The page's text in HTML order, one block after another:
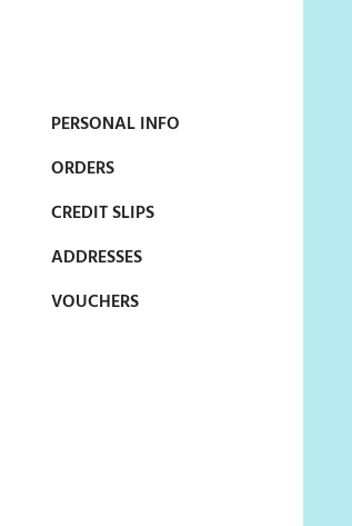
PERSONAL INFO
ORDERS
CREDIT SLIPS
ADDRESSES
VOUCHERS